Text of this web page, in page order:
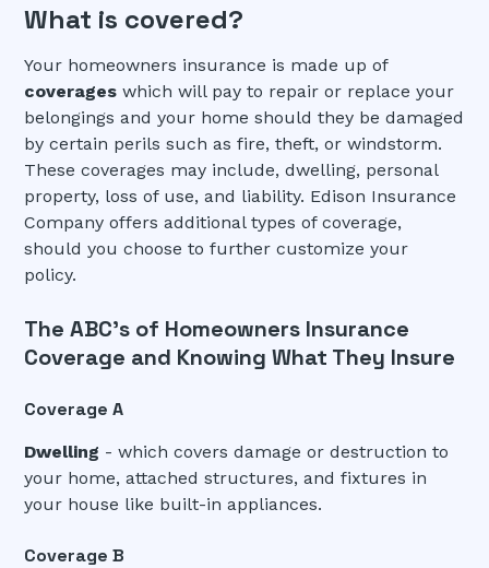
What is covered?
Your homeowners insurance is made up of
coverages which will pay to repair or replace your
belongings and your home should they be damaged
by certain perils such as fire, theft, or windstorm.
These coverages may include, dwelling, personal
property, loss of use, and liability. Edison Insurance
Company offers additional types of coverage,
should you choose to further customize your
policy.
The ABC's of Homeowners Insurance
Coverage and Knowing What They Insure
Coverage A
Dwelling - which covers damage or destruction to
your home, attached structures, and fixtures in
your house like built-in appliances.
Coverage B